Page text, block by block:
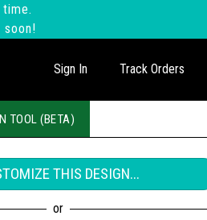
soon!
Sign In Track Orders
TOOL (BETA)
THIS DESIGN...